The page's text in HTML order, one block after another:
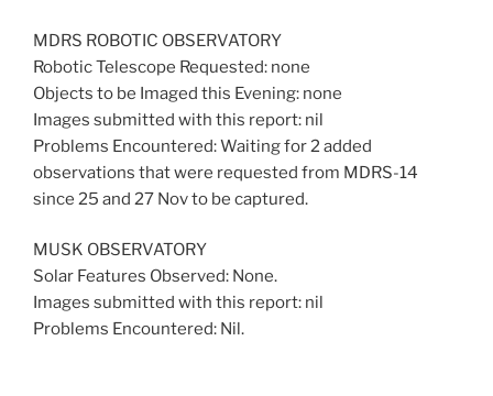
MDRS ROBOTIC OBSERVATORY
Robotic Telescope Requested: none
Objects to be Imaged this Evening: none
Images submitted with this report: nil
Problems Encountered: Waiting for 2 added
observations that were requested from MDRS-14
since 25 and 27 Nov to be captured.
MUSK OBSERVATORY
Solar Features Observed: None.
Images submitted with this report: nil
Problems Encountered: Nil.